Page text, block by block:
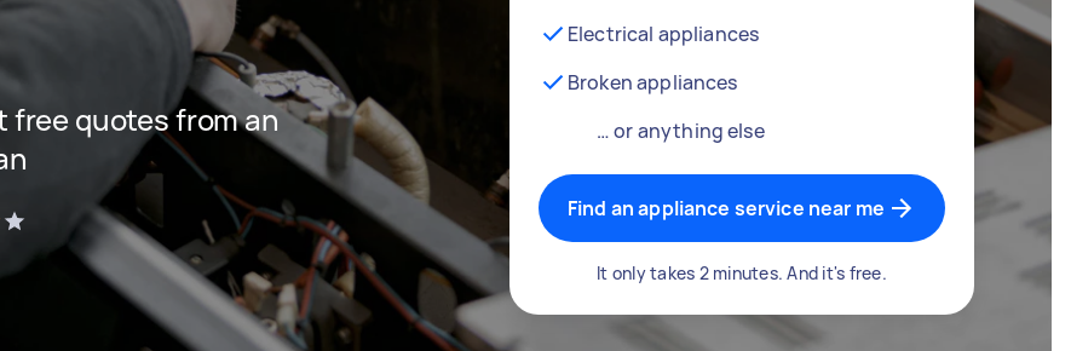
free quotes from an
Electrical appliances
Broken appliances
… or anything else
Find an appliance service near me
It only takes 2 minutes. And it's free.